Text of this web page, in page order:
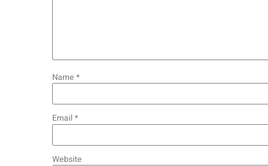
Name *
Email *
Website